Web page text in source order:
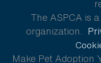
The ASPCA is
organization.
Make Pet Adoption